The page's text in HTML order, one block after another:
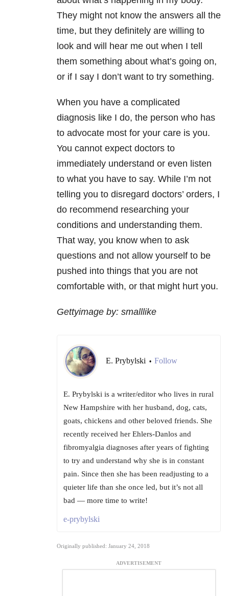
They might not know the answers all the
time, but they definitely are willing to
look and will hear me out when I tell
them something about what’s going on,
or if I say I don’t want to try something.
When you have a complicated
diagnosis like I do, the person who has
to advocate most for your care is you.
You cannot expect doctors to
immediately understand or even listen
to what you have to say. While I’m not
telling you to disregard doctors’ orders, I
do recommend researching your
conditions and understanding them.
That way, you know when to ask
questions and not allow yourself to be
pushed into things that you are not
comfortable with, or that might hurt you.
Gettyimage by: smalllike
E. Prybylski • Follow
E. Prybylski is a writer/editor who lives in rural
New Hampshire with her husband, dog, cats,
goats, chickens and other beloved friends. She
recently received her Ehlers-Danlos and
fibromyalgia diagnoses after years of fighting
to try and understand why she is in constant
pain. Since then she has been readjusting to a
quieter life than she once led, but it’s not all
bad — more time to write!
e-prybylski
Originally published: January 24, 2018
ADVERTISEMENT